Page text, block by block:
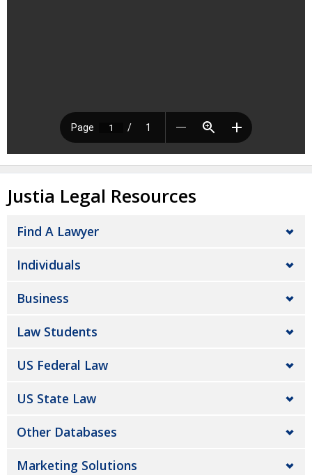
Justia Legal Resources
Find A Lawyer
Individuals
Business
Law Students
US Federal Law
US State Law
Other Databases
Marketing Solutions